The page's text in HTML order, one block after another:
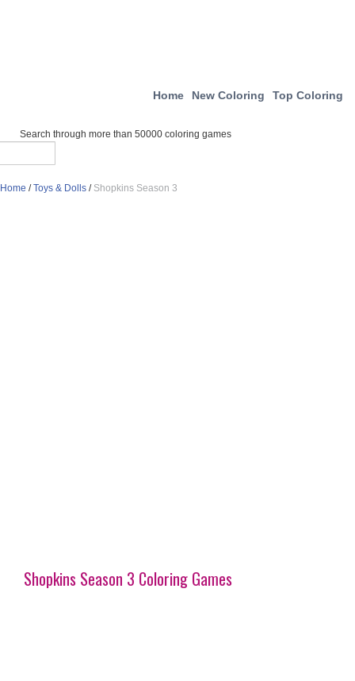
Home New Coloring Top Coloring
Search through more than 50000 coloring games
Home /Toys & Dolls / Shopkins Season 3
Shopkins Season 3 Coloring Games